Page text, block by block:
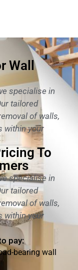
Wall
specialise in
tailored
of walls,
within your
To
specialise in
tailored
of walls,
within your
pay:
bearing wall